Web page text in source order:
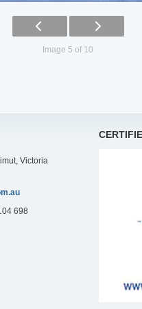
Image 5 of 10
Victoria
698